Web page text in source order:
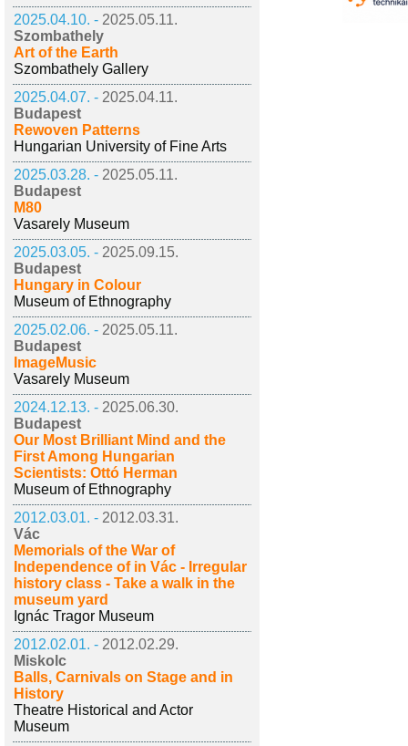
2025.04.10. - 2025.05.11.
Szombathely
Art of the Earth
Szombathely Gallery
2025.04.07. - 2025.04.11.
Budapest
Rewoven Patterns
Hungarian University of Fine Arts
2025.03.28. - 2025.05.11.
Budapest
M80
Vasarely Museum
2025.03.05. - 2025.09.15.
Budapest
Hungary in Colour
Museum of Ethnography
2025.02.06. - 2025.05.11.
Budapest
ImageMusic
Vasarely Museum
2024.12.13. - 2025.06.30.
Budapest
Our Most Brilliant Mind and the
First Among Hungarian
Scientists: Ottó Herman
Museum of Ethnography
2012.03.01. - 2012.03.31.
Vác
Memorials of the War of
Independence of in Vác - Irregular
history class - Take a walk in the
museum yard
Ignác Tragor Museum
2012.02.01. - 2012.02.29.
Miskolc
Balls, Carnivals on Stage and in
History
Theatre Historical and Actor
Museum